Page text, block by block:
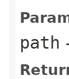
path